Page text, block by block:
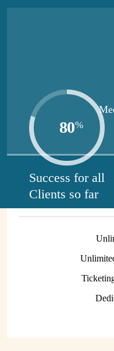
80%
Success for all
Clients so far
Start free while you
$